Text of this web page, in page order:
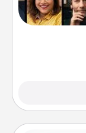
something
Creative